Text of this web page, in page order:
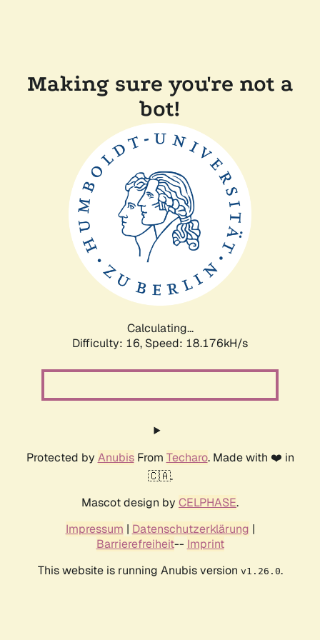
Making sure you're not a
bot!
Calculating...
Difficulty: 16, Speed: 18.176kH/s
Protected by AnubisFrom Techaro. Made with ❤️ in
🇨🇦.
Mascot design by CELPHASE.
Impressum | Datenschutzerklärung |
Barrierefreiheit-- Imprint
This website is running Anubis version v1.26.0.